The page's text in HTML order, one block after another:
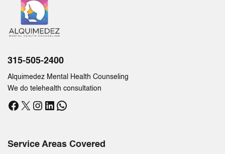
315-505-2400
Alquimedez Mental Health Counseling
We do telehealth consultation
Facebook
X Instagram
LinkedIn
WhatsApp
Service Areas Covered